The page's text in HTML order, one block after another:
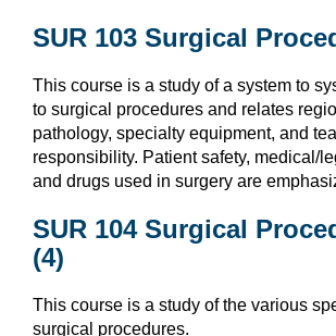
SUR 103 Surgical
This course is a study of a system to
to surgical procedures and relates
pathology, specialty equipment, and
responsibility. Patient safety, medical/
and drugs used in surgery are
SUR 104 Surgical
(4)
This course is a study of the various
surgical procedures.